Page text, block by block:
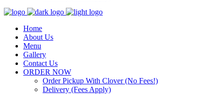
Home
About Us
Menu
Gallery
Contact Us
ORDER NOW
Order Pickup With Clover (No Fees!)
Delivery (Fees Apply)